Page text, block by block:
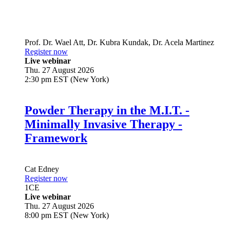
Prof. Dr. Wael Att, Dr. Kubra Kundak, Dr. Acela Martinez
Register now
Live webinar
Thu. 27 August 2026
2:30 pm EST (New York)
Powder Therapy in the M.I.T. -
Minimally Invasive Therapy -
Framework
Cat Edney
Register now
1CE
Live webinar
Thu. 27 August 2026
8:00 pm EST (New York)